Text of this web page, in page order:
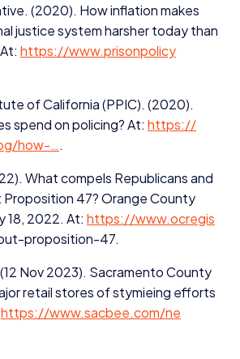
(2020). How inflation makes
justice system harsher today than
https://​www​.pris​on​pol​i​cy​
of California (PPIC). (2020).
spend on policing? At: https://​
how-….
). What compels Republicans and
Proposition 47? Orange County
18, 2022. At: https://​www​.ocre​g​is​
proposition-47.
12 Nov2023). Sacramento County
retail stores of stymieing efforts
https://​www​.sacbee​.com/​n​e​